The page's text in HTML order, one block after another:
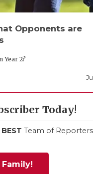
Opponents are
Year 2?
Today!
BEST Team of Reporters